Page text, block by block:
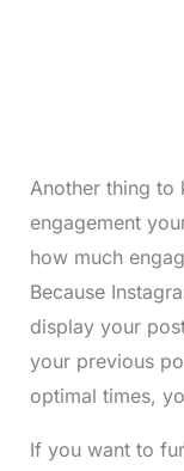
Another thing to
engagement
how much
Because
display your
your previous
optimal times,
If you want to